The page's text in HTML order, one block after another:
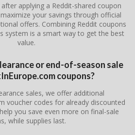
applying a Reddit-shared coupon
your savings through official
offers. Combining Reddit coupons
system is a smart way to get the best
value.
or end-of-season sale
coupons?
sales, we offer additional
voucher codes for already discounted
you save even more on final-sale
while supplies last.